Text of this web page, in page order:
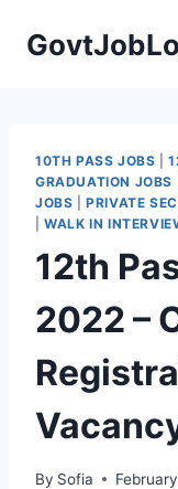
10TH PASS JOBS |
GRADUATION JOBS
JOBS |PRIVATE
|WALK IN
12th
2022 –
By Sofia